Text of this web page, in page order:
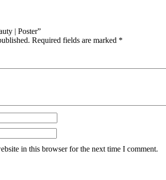
| Poster”
Required fields are marked *
in this browser for the next time I comment.